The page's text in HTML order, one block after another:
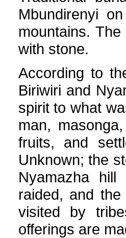
Mbundirenyi
mountains.
with stone.
According to
Biriwiri and
spirit to what
man,
fruits, and
Unknown; the
Nyamazha
raided, and
visited by
offerings are